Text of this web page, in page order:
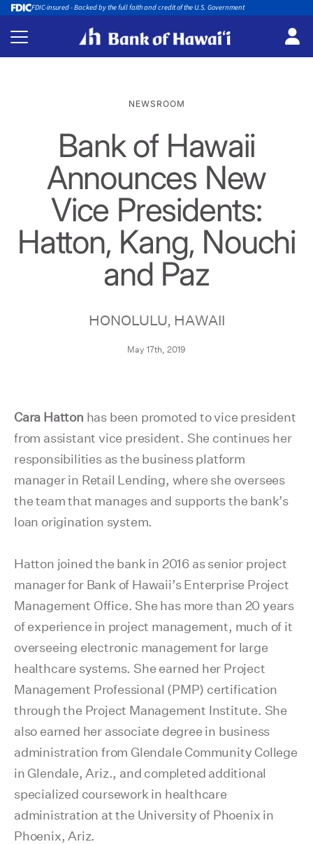
FDIC-insured - Backed by the full faith and credit of the U.S. Government
NEWSROOM
Bank of Hawaii
Announces New
Vice Presidents:
Hatton, Kang, Nouchi
and Paz
HONOLULU, HAWAII
May 17th, 2019
Cara Hatton has been promoted to vice president
from assistant vice president. She continues her
responsibilities as the business platform
manager in Retail Lending, where she oversees
the team that manages and supports the bank’s
loan origination system.
Hatton joined the bank in 2016 as senior project
manager for Bank of Hawaii’s Enterprise Project
Management Office. She has more than 20 years
of experience in project management, much of it
overseeing electronic management for large
healthcare systems. She earned her Project
Management Professional (PMP) certification
through the Project Management Institute. She
also earned her associate degree in business
administration from Glendale Community College
in Glendale, Ariz., and completed additional
specialized coursework in healthcare
administration at the University of Phoenix in
Phoenix, Ariz.